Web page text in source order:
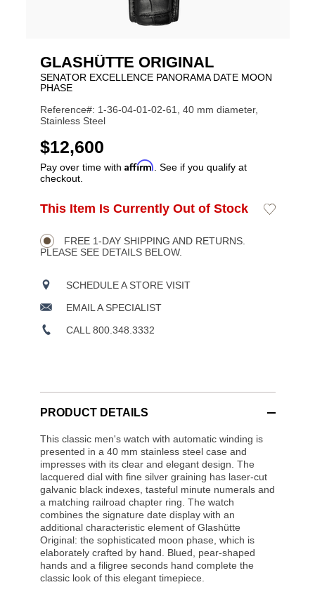
GLASHÜTTE ORIGINAL
SENATOR EXCELLENCE PANORAMA DATE MOON
PHASE
Reference#: 1-36-04-01-02-61, 40 mm diameter,
Stainless Steel
USD
$12,600
Pay over time with Affirm . See if you qualify at
checkout.
Product
Actions
ADD
OPTIONS
This Item Is Currently Out of Stock
Add
FREE 1-DAY SHIPPING AND RETURNS.
PLEASE SEE DETAILS BELOW.
SCHEDULE A STORE VISIT
EMAIL A SPECIALIST
CALL 800.348.3332
PRODUCT DETAILS
This classic men's watch with automatic winding is
presented in a 40 mm stainless steel case and
impresses with its clear and elegant design. The
lacquered dial with fine silver graining has laser-cut
galvanic black indexes, tasteful minute numerals and
a matching railroad chapter ring. The watch
combines the signature date display with an
additional characteristic element of Glashütte
Original: the sophisticated moon phase, which is
elaborately crafted by hand. Blued, pear-shaped
hands and a filigree seconds hand complete the
classic look of this elegant timepiece.